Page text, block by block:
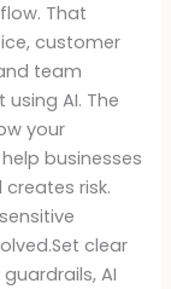
That
customer
team
AI. The
your
businesses
risk.
clear
AI